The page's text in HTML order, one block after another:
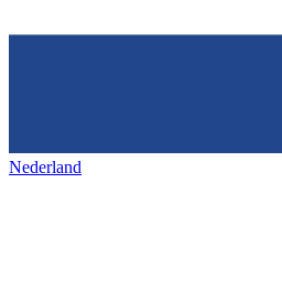
Nederland